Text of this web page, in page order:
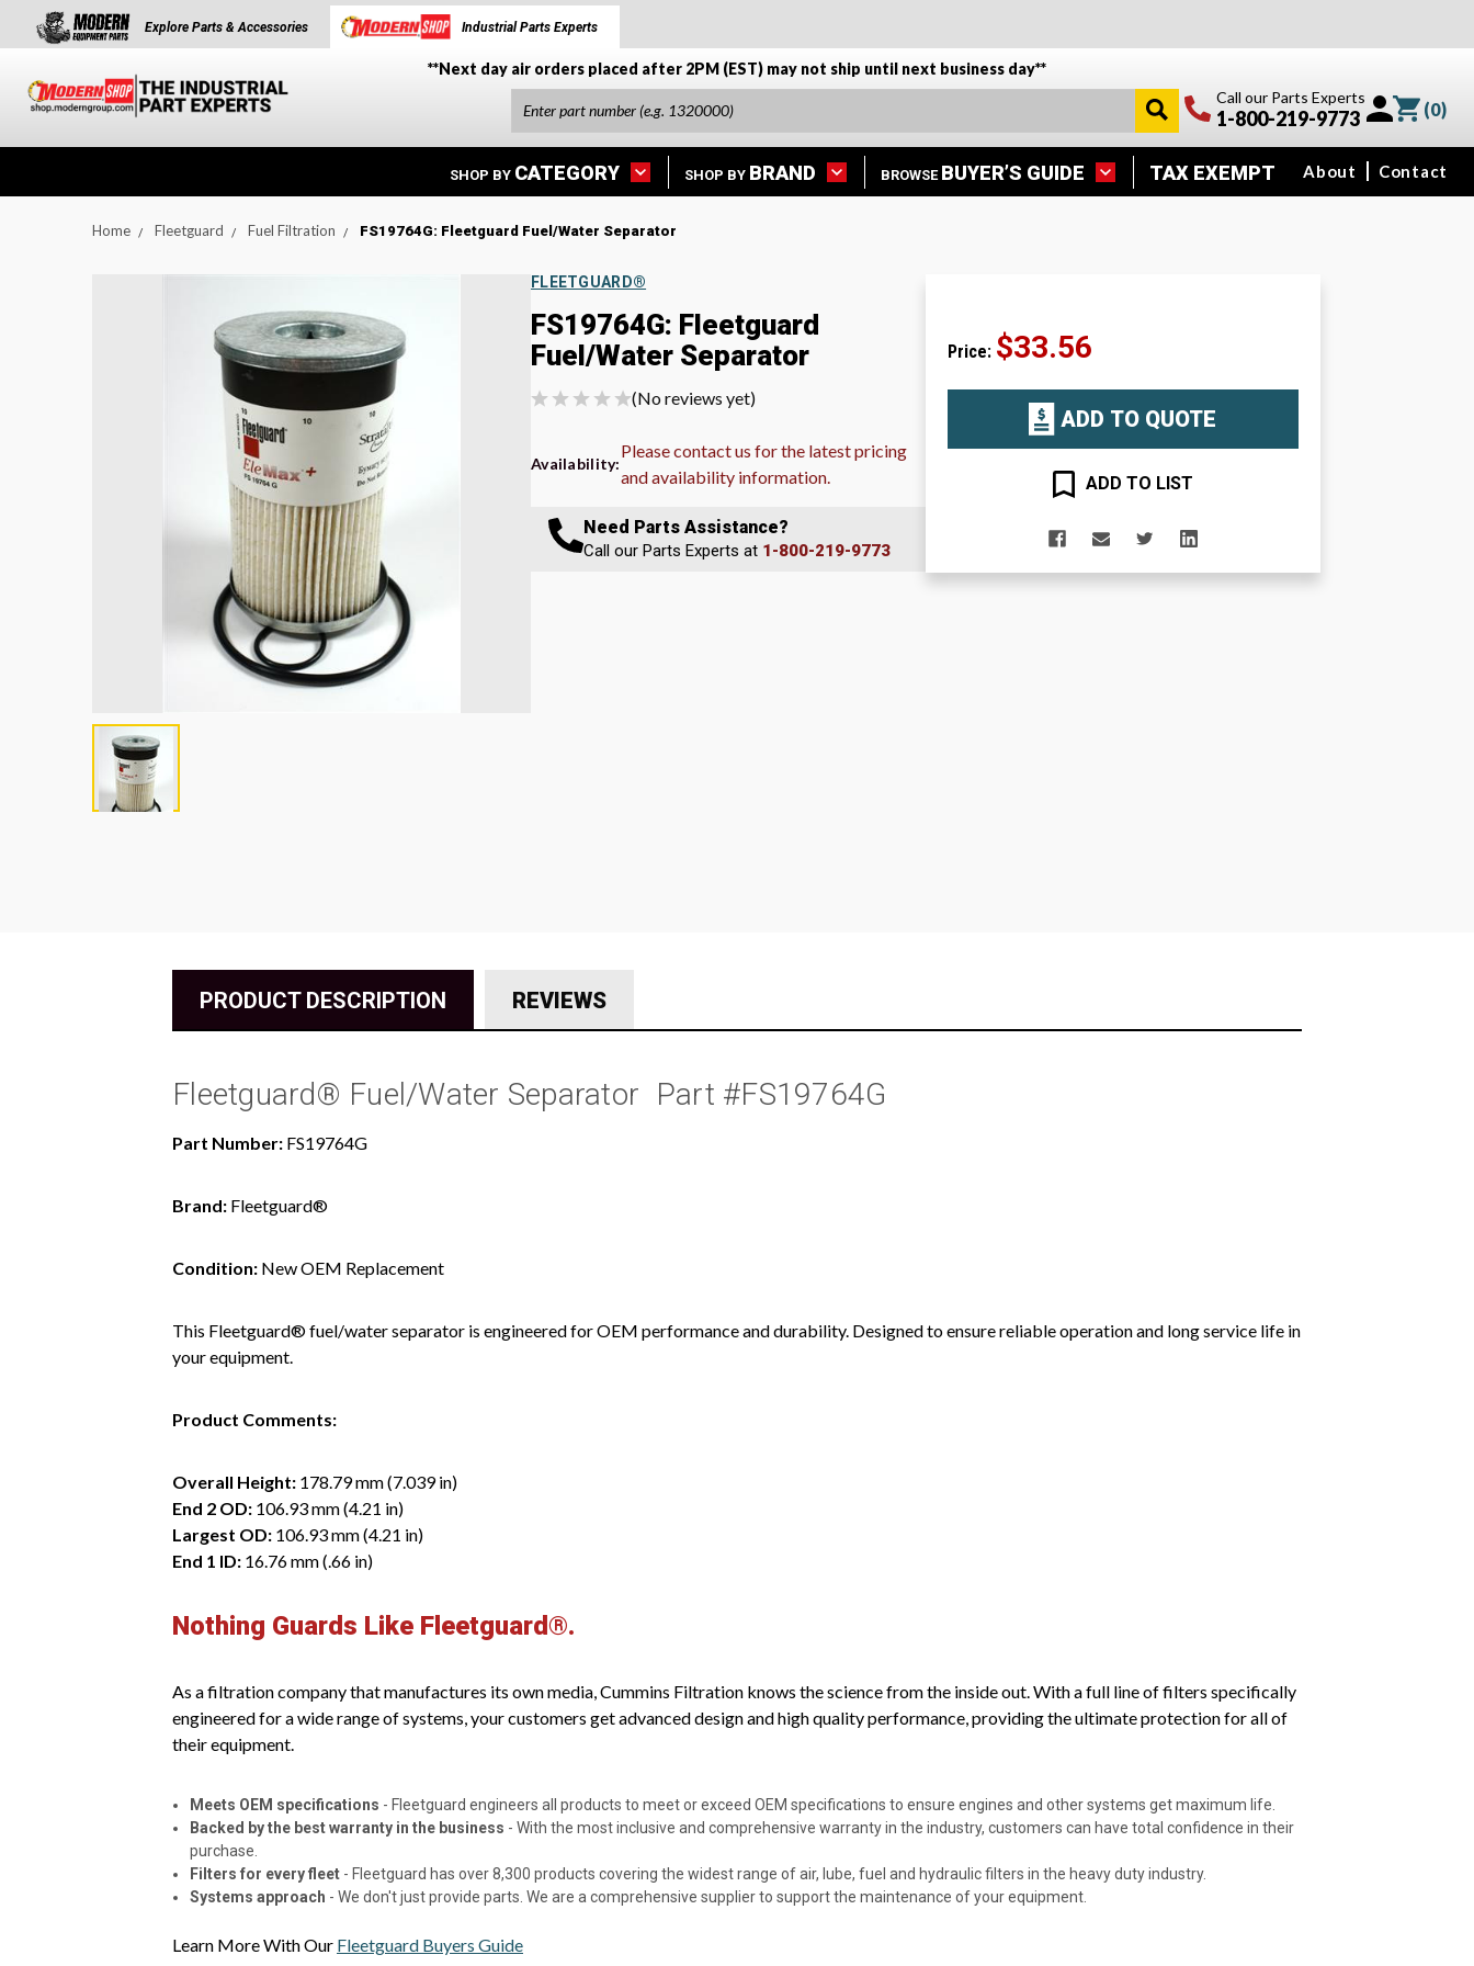
Explore Parts & Accessories Industrial Parts Experts
**Next day air orders placed after 2PM (EST) may not ship until next business day**
Call our Parts Experts
1-800-219-9773 (0)
SHOP BY CATEGORY SHOP BY BRAND BROWSE BUYER’S GUIDE TAX EXEMPT About Contact
Home Fleetguard Fuel Filtration FS19764G: Fleetguard Fuel/Water Separator
FLEETGUARD®
FS19764G: Fleetguard
Fuel/Water Separator
(No reviews yet)
Availability:
Please contact us for the latest pricing
and availability information.
Need Parts Assistance?
Call our Parts Experts at 1-800-219-9773
Price: $33.56
ADD TO QUOTE
ADD TO LIST
PRODUCT DESCRIPTION REVIEWS
Fleetguard® Fuel/Water Separator  Part #FS19764G
Part Number: FS19764G
Brand: Fleetguard®
Condition: New OEM Replacement
This Fleetguard® fuel/water separator is engineered for OEM performance and durability. Designed to ensure reliable operation and long service life in
your equipment.
Product Comments:
Overall Height: 178.79 mm (7.039 in)
End 2 OD: 106.93 mm (4.21 in)
Largest OD: 106.93 mm (4.21 in)
End 1 ID: 16.76 mm (.66 in)
Nothing Guards Like Fleetguard®.
As a filtration company that manufactures its own media, Cummins Filtration knows the science from the inside out. With a full line of filters specifically
engineered for a wide range of systems, your customers get advanced design and high quality performance, providing the ultimate protection for all of
their equipment.
Meets OEM specifications - Fleetguard engineers all products to meet or exceed OEM specifications to ensure engines and other systems get maximum life.
Backed by the best warranty in the business - With the most inclusive and comprehensive warranty in the industry, customers can have total confidence in their
purchase.
Filters for every fleet - Fleetguard has over 8,300 products covering the widest range of air, lube, fuel and hydraulic filters in the heavy duty industry.
Systems approach - We don't just provide parts. We are a comprehensive supplier to support the maintenance of your equipment.
Learn More With Our Fleetguard Buyers Guide